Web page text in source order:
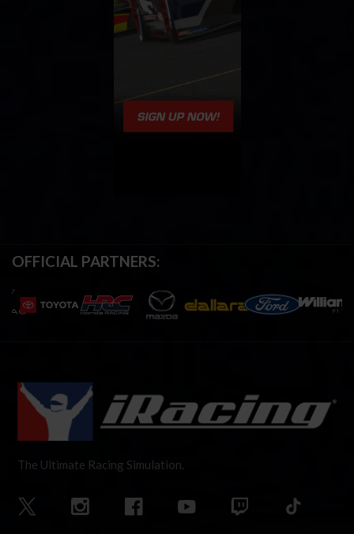
OFFICIAL PARTNERS:
The Ultimate Racing Simulation.